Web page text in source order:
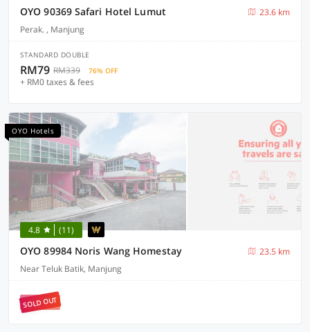
OYO 90369 Safari Hotel Lumut
23.6 km
Perak. , Manjung
STANDARD DOUBLE
RM79 RM339 76% OFF
+ RM0 taxes & fees
OYO Hotels
4.8 (11)
OYO 89984 Noris Wang Homestay
23.5 km
Near Teluk Batik, Manjung
SOLD OUT